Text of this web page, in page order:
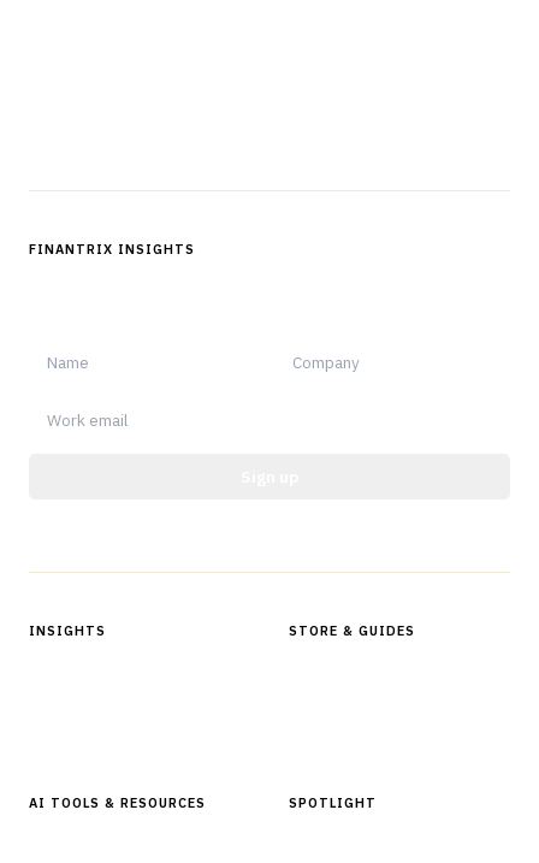
FINANTRIX INSIGHTS
INSIGHTS STORE & GUIDES
AI TOOLS & RESOURCES SPOTLIGHT